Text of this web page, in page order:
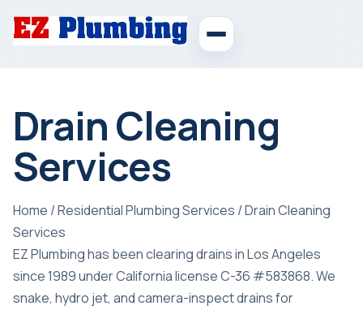
Drain Cleaning
Services
Home /Residential Plumbing Services /Drain Cleaning
Services
EZ Plumbing has been clearing drains in Los Angeles
since 1989 under California license C-36 #583868. We
snake, hydro jet, and camera-inspect drains for